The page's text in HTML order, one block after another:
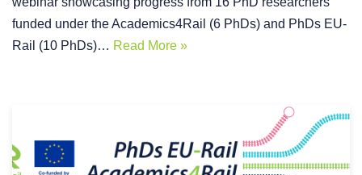
funded under the Academics4Rail (6 PhDs) and PhDs EU-
Rail (10 PhDs)… Read More »